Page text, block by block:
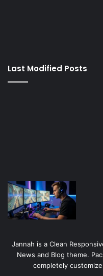
casino
Last Modified Posts
Jannah is a Clean
News and Blog theme.
completely